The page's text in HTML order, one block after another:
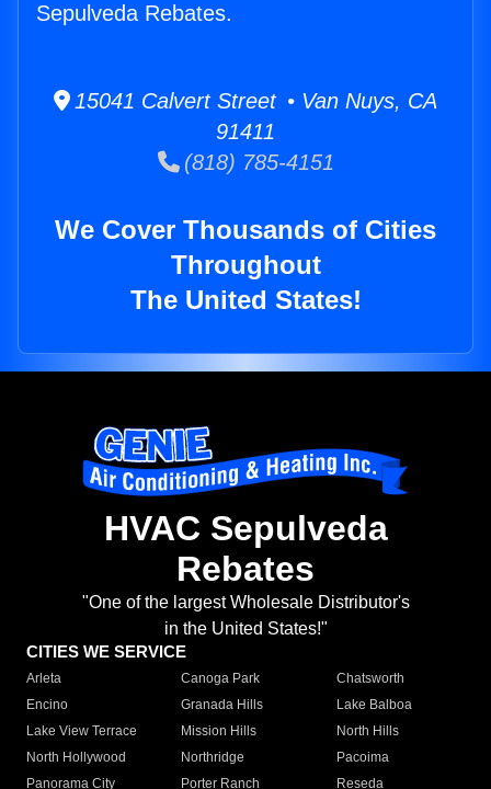
Sepulveda Rebates.
15041 Calvert Street • Van Nuys, CA
91411
(818) 785-4151
We Cover Thousands of Cities
Throughout
The United States!
HVAC Sepulveda
Rebates
"One of the largest Wholesale Distributor's
in the United States!"
CITIES WE SERVICE
Arleta Canoga Park
Chatsworth
Encino
Granada Hills
Lake Balboa
Lake View Terrace
Mission Hills
North Hills
North Hollywood
Northridge
Pacoima
Panorama City
Porter Ranch
Reseda